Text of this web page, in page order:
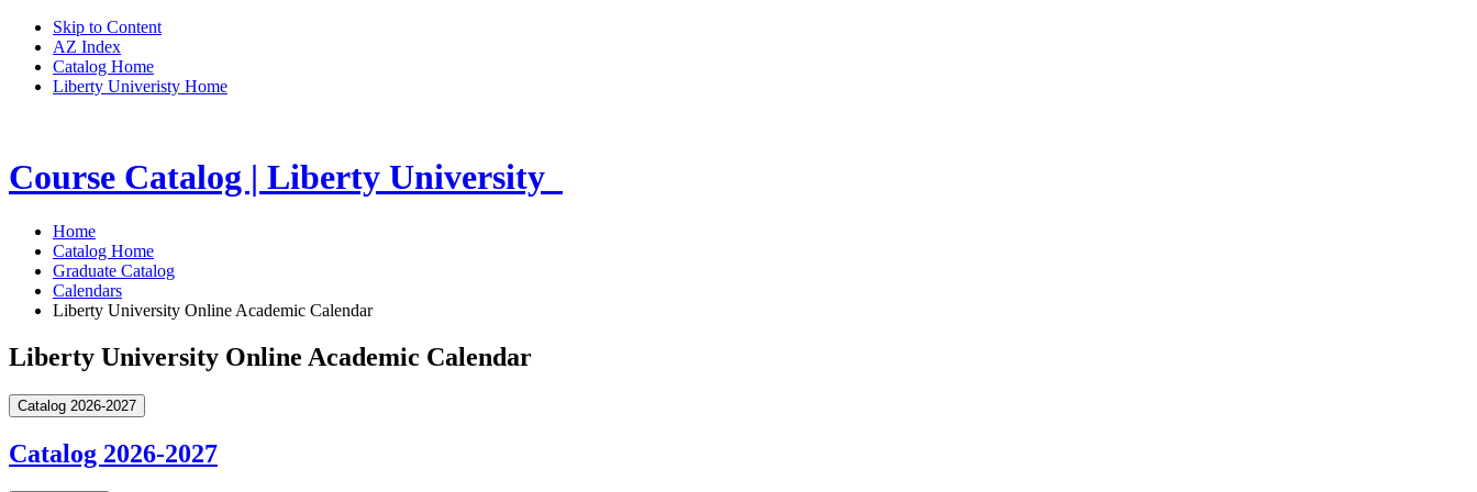
Skip to Content
AZ Index
Catalog Home
Liberty Univeristy Home
Course Catalog | Liberty University
Home
Catalog Home
Graduate Catalog
Calendars
Liberty University Online Academic Calendar
Liberty University Online Academic Calendar
Catalog 2026-2027
Catalog 2026-2027